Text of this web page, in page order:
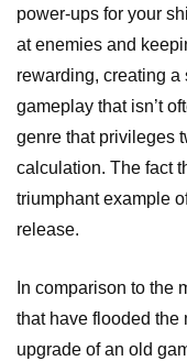
power-ups for your
at enemies and
rewarding, creating a
gameplay that isn’t
genre that privileges
calculation. The fact
triumphant example
release.
In comparison to the
that have flooded the
upgrade of an old